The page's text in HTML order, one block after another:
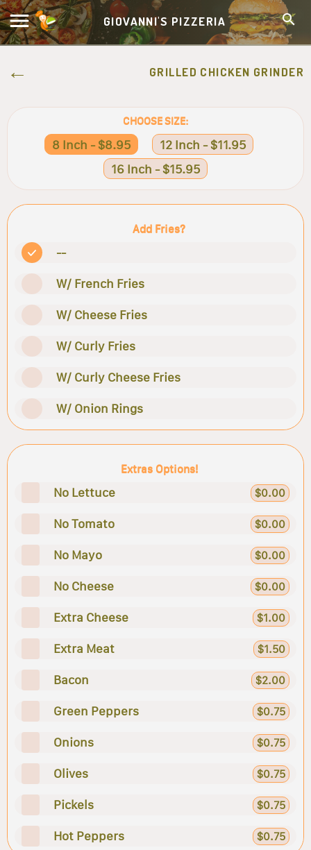
GIOVANNI'S PIZZERIA
GRILLED CHICKEN GRINDER
CHOOSE SIZE:
8 Inch - $8.95
12 Inch - $11.95
16 Inch - $15.95
Add Fries?
--
W/ French Fries
W/ Cheese Fries
W/ Curly Fries
W/ Curly Cheese Fries
W/ Onion Rings
Extras Options!
No Lettuce $0.00
No Tomato $0.00
No Mayo $0.00
No Cheese $0.00
Extra Cheese $1.00
Extra Meat $1.50
Bacon $2.00
Green Peppers $0.75
Onions $0.75
Olives $0.75
Pickels $0.75
Hot Peppers $0.75